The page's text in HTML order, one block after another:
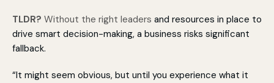
TLDR? Without the right leaders and resources in place to
drive smart decision-making, a business risks significant
fallback.
“It might seem obvious, but until you experience what it